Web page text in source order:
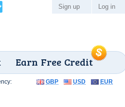
Earn Free Credit
Sign up Log in
GBP USD EUR